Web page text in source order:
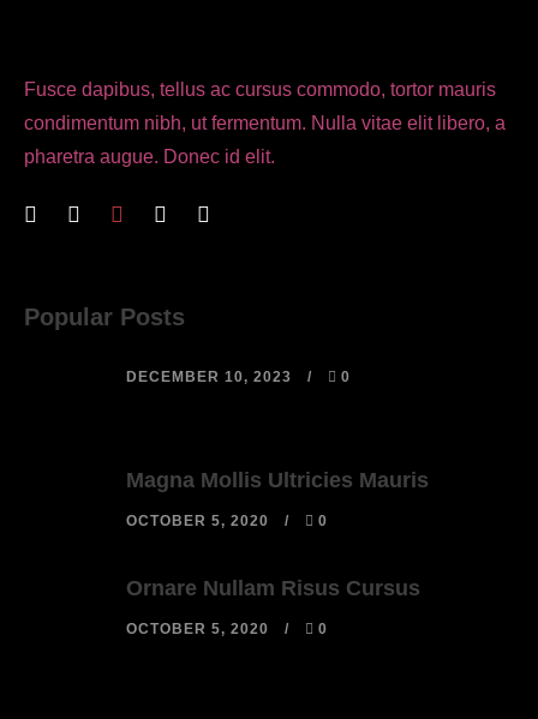
Fusce dapibus, tellus ac cursus commodo, tortor mauris
condimentum nibh, ut fermentum. Nulla vitae elit libero, a
pharetra augue. Donec id elit.
Popular Posts
DECEMBER 10, 2023 0
Magna Mollis Ultricies Mauris
OCTOBER 5, 2020 0
Ornare Nullam Risus Cursus
OCTOBER 5, 2020 0